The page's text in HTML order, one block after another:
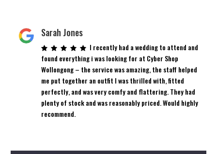
Sarah Jones
I recently had a wedding to attend and
found everything i was looking for at Cyber Shop
Wollongong – the service was amazing, the staff helped
me put together an outfit I was thrilled with, fitted
perfectly, and was very comfy and flattering. They had
plenty of stock and was reasonably priced. Would highly
recommend.